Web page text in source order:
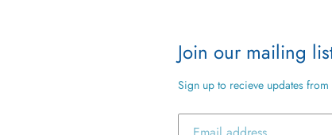
Join our mailing
Sign up to recieve updates from